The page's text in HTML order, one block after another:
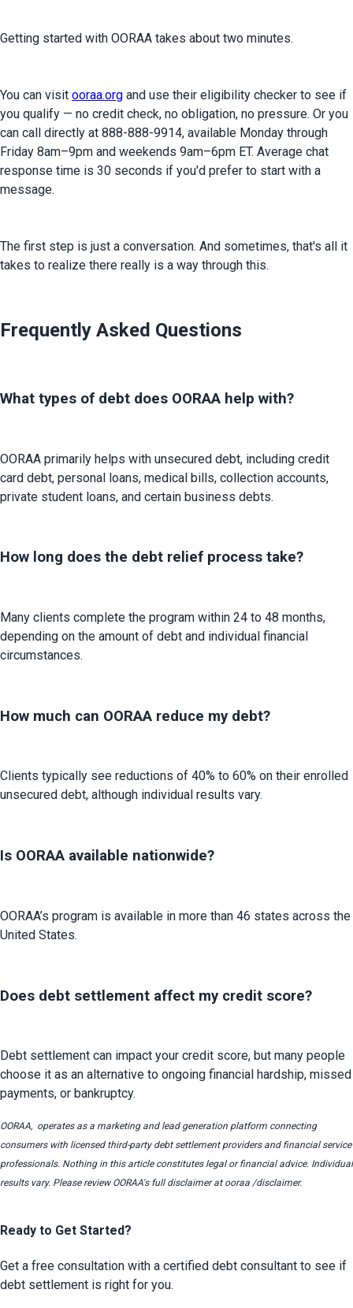
Getting started with OORAA takes about two minutes.
You can visit ooraa.org and use their eligibility checker to see if
you qualify — no credit check, no obligation, no pressure. Or you
can call directly at 888-888-9914, available Monday through
Friday 8am–9pm and weekends 9am–6pm ET. Average chat
response time is 30 seconds if you'd prefer to start with a
message.
The first step is just a conversation. And sometimes, that's all it
takes to realize there really is a way through this.
Frequently Asked Questions
What types of debt does OORAA help with?
OORAA primarily helps with unsecured debt, including credit
card debt, personal loans, medical bills, collection accounts,
private student loans, and certain business debts.
How long does the debt relief process take?
Many clients complete the program within 24 to 48 months,
depending on the amount of debt and individual financial
circumstances.
How much can OORAA reduce my debt?
Clients typically see reductions of 40% to 60% on their enrolled
unsecured debt, although individual results vary.
Is OORAA available nationwide?
OORAA’s program is available in more than 46 states across the
United States.
Does debt settlement affect my credit score?
Debt settlement can impact your credit score, but many people
choose it as an alternative to ongoing financial hardship, missed
payments, or bankruptcy.
OORAA,  operates as a marketing and lead generation platform connecting
consumers with licensed third-party debt settlement providers and financial service
professionals. Nothing in this article constitutes legal or financial advice. Individual
results vary. Please review OORAA's full disclaimer at ooraa /disclaimer.
Ready to Get Started?
Get a free consultation with a certified debt consultant to see if
debt settlement is right for you.